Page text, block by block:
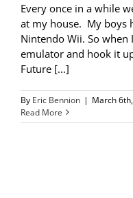
Every once in a while
at my house. My boys
Nintendo Wii. So
emulator and hook it
Future [...]
By Eric Bennion | March
Read More